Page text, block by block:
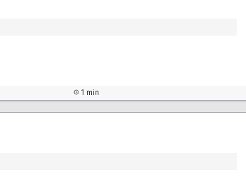
1 min